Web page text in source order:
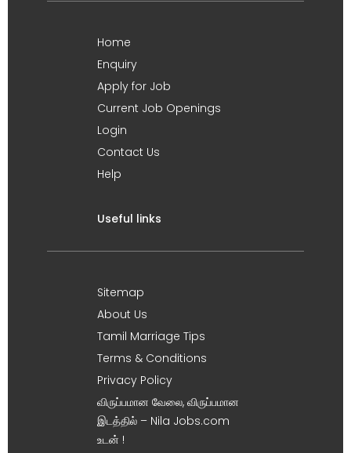
Home
Enquiry
Apply for Job
Current Job Openings
Login
Contact Us
Help
Useful links
Sitemap
About Us
Tamil Marriage Tips
Terms & Conditions
Privacy Policy
விருப்பமான வேலை, விருப்பமான
இடத்தில் – Nila Jobs.com
உடன் !